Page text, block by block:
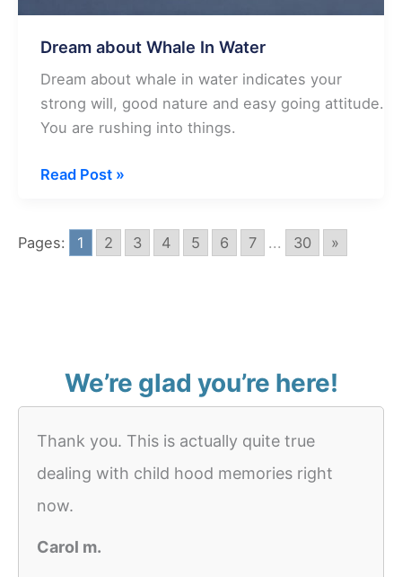
Dream about Whale In Water
Dream about whale in water indicates your
strong will, good nature and easy going attitude.
You are rushing into things.
Dream
In
Read Post »
Pages: 1 2 3 4 5 6 7 ... 30 »
We’re glad you’re here!
Thank you. This is actually quite true
dealing with child hood memories right
now.
Carol m.